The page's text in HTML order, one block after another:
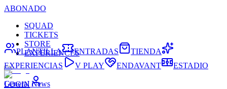
ABONADO
SQUAD
TICKETS
STORE
EXPERIENCES
LOGIN
PLANTILLA ENTRADAS
TIENDA
EXPERIENCIAS
V PLAY ENDAVANT ESTADIO
General News